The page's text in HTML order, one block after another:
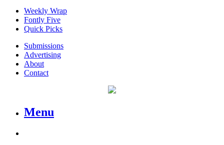
Weekly Wrap
Fontly Five
Quick Picks
Submissions
Advertising
About
Contact
Menu